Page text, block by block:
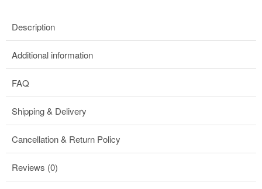
Description
Additional information
FAQ
Shipping & Delivery
Cancellation & Return Policy
Reviews (0)